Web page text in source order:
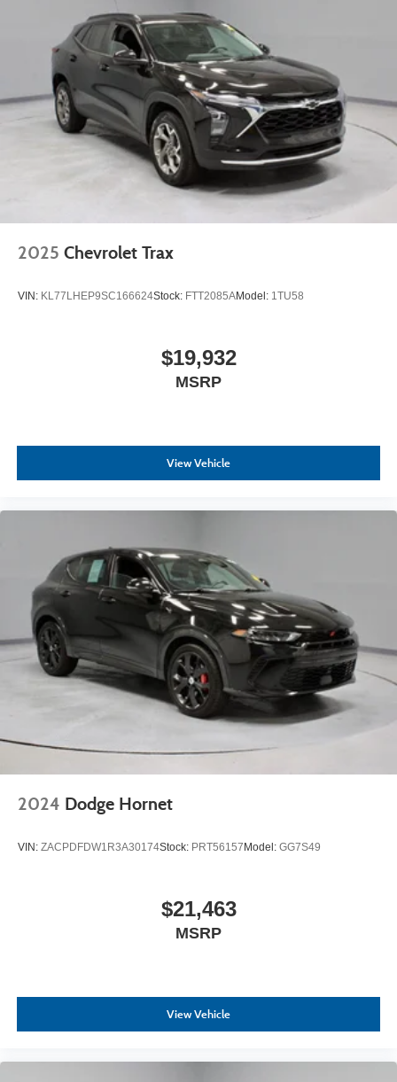
2025 Chevrolet Trax
VIN: KL77LHEP9SC166624Stock: FTT2085AModel: 1TU58
$19,932
MSRP
View Vehicle
2024 Dodge Hornet
VIN: ZACPDFDW1R3A30174Stock: PRT56157 Model: GG7S49
$21,463
MSRP
View Vehicle